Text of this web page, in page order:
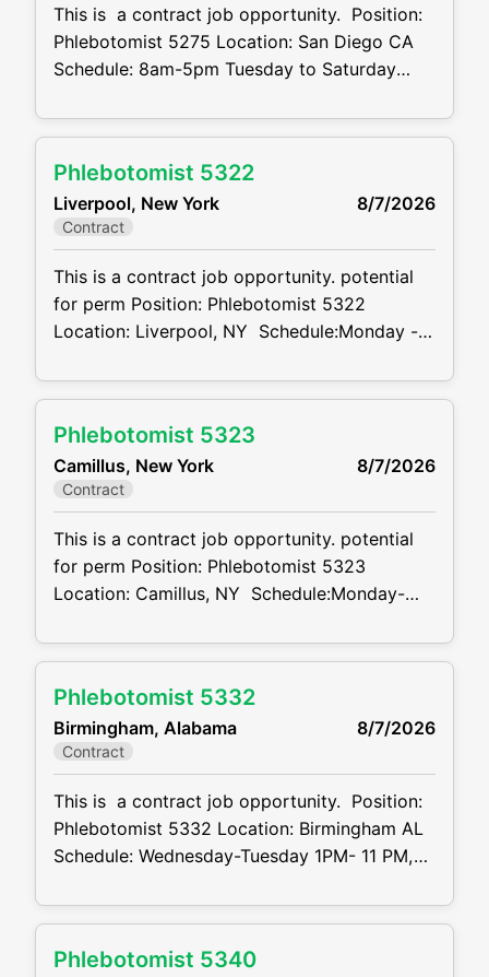
recommendations. Position
This is a contract job opportunity. Position:
Phlebotomist 5275 Location: San Diego CA
Schedule: 8am-5pm Tuesday to Saturday
CVDJP00035275 pay rate - $23.00 per
drawing experience Experience doing hard
sticks Summary: The main function of a
phlebotomist is to
Phlebotomist 5322
Liverpool, New York 8/7/2026
Contract
This is a contract job opportunity. potential
for perm Position: Phlebotomist 5322
Location: Liverpool, NY Schedule:Monday -
7:00AM-12:00PM Projected duration: 3
CVDJP00035322 benefits are available
minimum 2 to 4 years of experience
Summary: The main function of a
Phlebotomist 5323
Camillus, New York 8/7/2026
Contract
This is a contract job opportunity. potential
for perm Position: Phlebotomist 5323
Location: Camillus, NY Schedule:Monday-
7:00AM-12:00PM Projected duration: 3
CVDJP00035323 benefits are available
minimum 2 to 4 years of experience required
Summary: The main function of a
Phlebotomist 5332
Birmingham, Alabama 8/7/2026
Contract
This is a contract job opportunity. Position:
Phlebotomist 5332 Location: Birmingham AL
Schedule: Wednesday-Tuesday 1PM- 11 PM,
months Job code: CVDJP00035332
geriatric experience Summary: The main
Phlebotomist 5340